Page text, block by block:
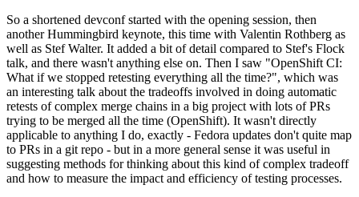
So a shortened devconf started with the opening session, then
another Hummingbird keynote, this time with Valentin Rothberg as
well as Stef Walter. It added a bit of detail compared to Stef's Flock
talk, and there wasn't anything else on. Then I saw "OpenShift CI:
What if we stopped retesting everything all the time?", which was
an interesting talk about the tradeoffs involved in doing automatic
retests of complex merge chains in a big project with lots of PRs
trying to be merged all the time (OpenShift). It wasn't directly
applicable to anything I do, exactly - Fedora updates don't quite map
to PRs in a git repo - but in a more general sense it was useful in
suggesting methods for thinking about this kind of complex tradeoff
and how to measure the impact and efficiency of testing processes.